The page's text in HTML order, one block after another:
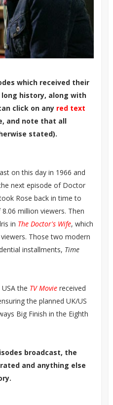
which received their
history, along with
click on any red text
and note that all
stated).
on this day in 1966 and
next episode of Doctor
Rose back in time to
million viewers. Then
in The Doctor's Wife, which
Those two modern
installments, Time
the TV Movie received
the planned UK/US
Big Finish in the Eighth
broadcast, the
and anything else